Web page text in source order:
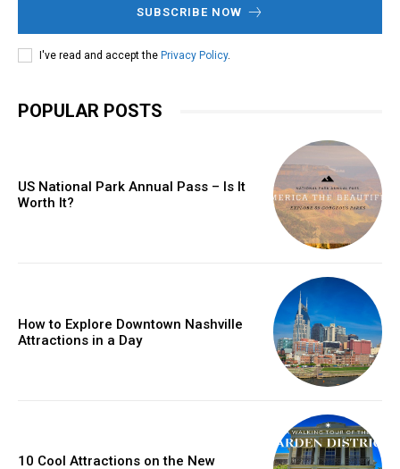
SUBSCRIBE NOW
I've read and accept the Privacy Policy.
POPULAR POSTS
US National Park Annual Pass – Is It
Worth It?
How to Explore Downtown Nashville
Attractions in a Day
10 Cool Attractions on the New